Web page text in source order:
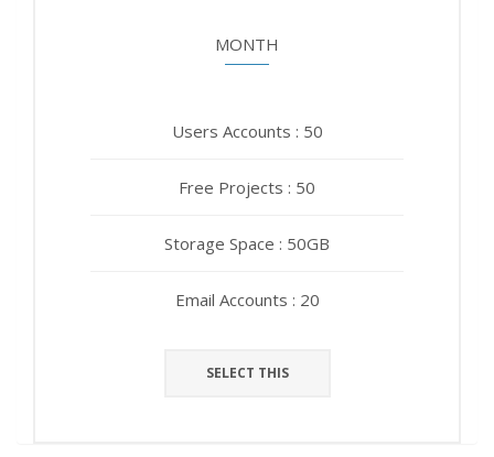
MONTH
Users Accounts : 50
Free Projects : 50
Storage Space : 50GB
Email Accounts : 20
SELECT THIS
YEAR
Users Accounts : 50
Free Projects : 50
Storage Space : 50GB
Email Accounts : 20
SELECT THIS